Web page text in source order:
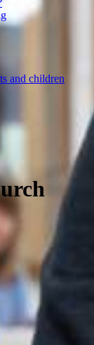
and children